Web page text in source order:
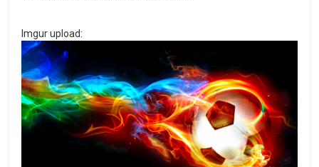
Imgur upload: